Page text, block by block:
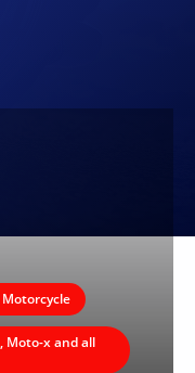
Motorcycle
Moto-x and all